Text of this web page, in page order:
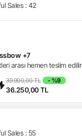
Sales : 42
+7
arası hemen teslim edilir
39.900,00 TL - %9
36.250,00 TL
Sales : 55